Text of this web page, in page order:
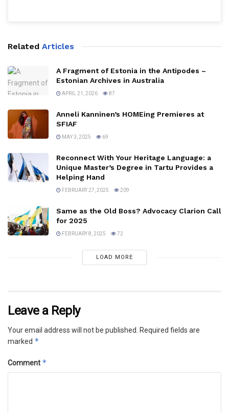
Related Articles
A Fragment of Estonia in the Antipodes –
Estonian Archives in Australia
APRIL 21, 2026 87
Anneli Kanninen’s HOMEing Premieres at
SFIAF
MAY 3, 2025 69
Reconnect With Your Heritage Language: a
Unique Master’s Degree in Tartu Provides a
Helping Hand
FEBRUARY 27, 2025 209
Same as the Old Boss? Advocacy Clarion Call
for 2025
FEBRUARY 8, 2025 72
LOAD MORE
Leave a Reply
Your email address will not be published.
Required fields are
marked *
Comment *